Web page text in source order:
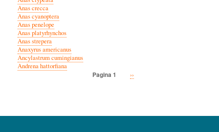
Anas crecca
Anas cyanoptera
Anas penelope
Anas platyrhynchos
Anas strepera
Anaxyrus americanus
Ancylastrum cumingianus
Andrena hattorfiana
Pagina 1
Volgende
››